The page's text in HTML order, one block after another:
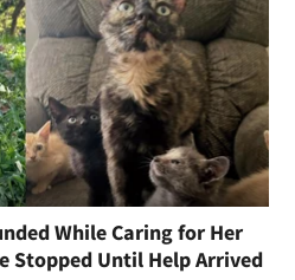
While Caring for Her
Stopped Until Help Arrived